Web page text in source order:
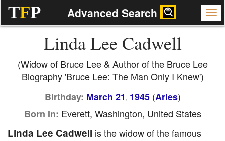
TFP Advanced Search
Linda Lee Cadwell
(Widow of Bruce Lee & Author of the Bruce Lee
Biography 'Bruce Lee: The Man Only I Knew')
Birthday: March 21 , 1945(Aries)
Born In: Everett, Washington, United States
Linda Lee Cadwell is the widow of the famous